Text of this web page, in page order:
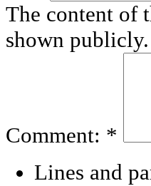
The content of
shown publicly.
Comment: *
Lines and